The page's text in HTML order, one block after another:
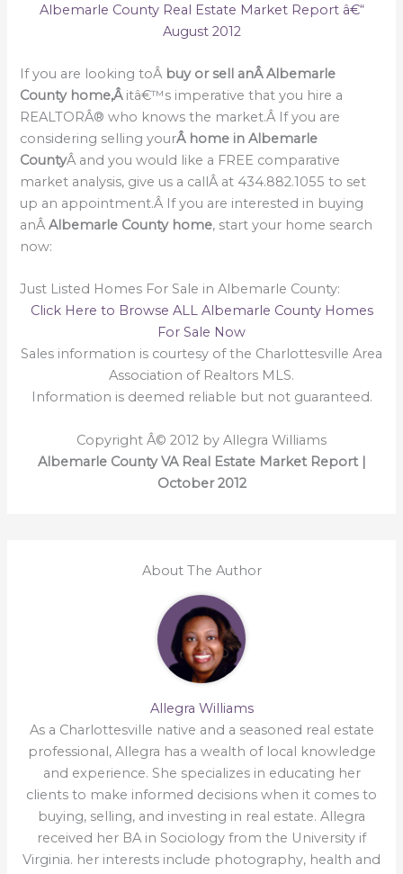
Albemarle County Real Estate Market Report â€“
August 2012
If you are looking toÂ buy or sell anÂ Albemarle
County home,Â itâ€™s imperative that you hire a
REALTORÂ® who knows the market.Â If you are
considering selling yourÂ home in Albemarle
CountyÂ and you would like a FREE comparative
market analysis, give us a callÂ at 434.882.1055 to set
up an appointment.Â If you are interested in buying
anÂAlbemarle County home, start your home search
now:
Just Listed Homes For Sale in Albemarle County:
Click Here to Browse ALL Albemarle County Homes
For Sale Now
Sales information is courtesy of the Charlottesville Area
Association of Realtors MLS.
Information is deemed reliable but not guaranteed.
Copyright Â© 2012 by Allegra Williams
Albemarle County VA Real Estate Market Report |
October 2012
About The Author
Allegra Williams
As a Charlottesville native and a seasoned real estate
professional, Allegra has a wealth of local knowledge
and experience. She specializes in educating her
clients to make informed decisions when it comes to
buying, selling, and investing in real estate. Allegra
received her BA in Sociology from the University if
Virginia. her interests include photography, health and